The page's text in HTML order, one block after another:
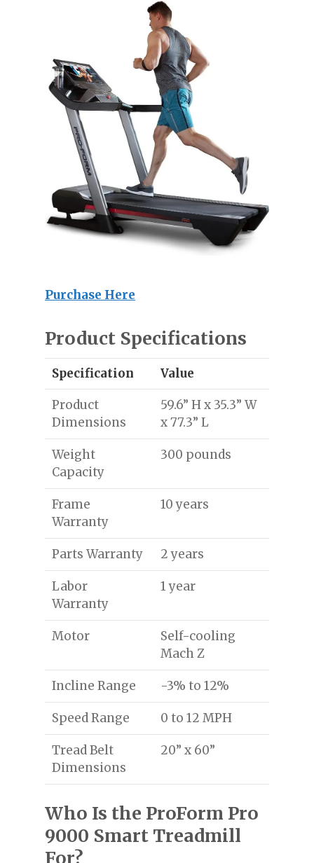
Purchase Here
Product Specifications
Specification Value
Product
Dimensions
59.6” H x 35.3” W
x 77.3” L
Weight
Capacity
300 pounds
Frame
Warranty
10 years
Parts Warranty 2 years
Labor
Warranty
1 year
Motor
Self-cooling
Mach Z
Incline Range -3% to 12%
Speed Range 0 to 12 MPH
Tread Belt
Dimensions
20” x 60”
Who Is the ProForm Pro
9000 Smart Treadmill
For?